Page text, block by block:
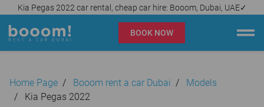
Kia Pegas 2022 car rental, cheap car hire: Booom, Dubai, UAE✓
BOOK NOW
Company
Home Page Booom rent a car Dubai
Models
Kia Pegas 2022